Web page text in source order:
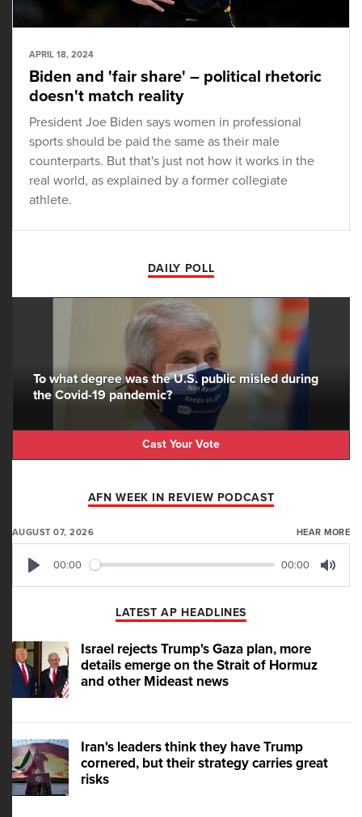
APRIL 18, 2024
Biden and 'fair share' – political rhetoric
doesn't match reality
President Joe Biden says women in professional
sports should be paid the same as their male
counterparts. But that's just not how it works in the
real world, as explained by a former collegiate
athlete.
DAILY POLL
To what degree was the U.S. public misled during
the Covid-19 pandemic?
Cast Your Vote
AFN WEEK IN REVIEW PODCAST
AUGUST 07, 2026 HEAR MORE
00:00 00:00
LATEST AP HEADLINES
Israel rejects Trump's Gaza plan, more
details emerge on the Strait of Hormuz
and other Mideast news
Iran's leaders think they have Trump
cornered, but their strategy carries great
risks